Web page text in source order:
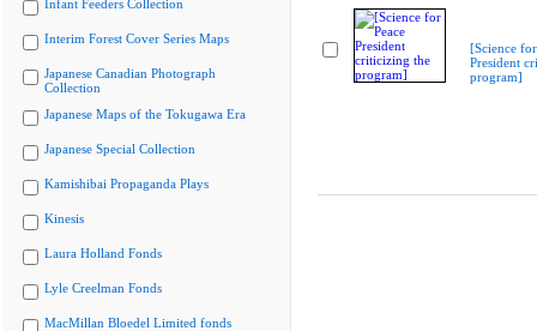
Infant Feeders Collection
Interim Forest Cover Series Maps
Japanese Canadian Photograph
Collection
Japanese Maps of the Tokugawa Era
Japanese Special Collection
Kamishibai Propaganda Plays
Kinesis
Laura Holland Fonds
Lyle Creelman Fonds
MacMillan Bloedel Limited fonds
[Science for
President
program]